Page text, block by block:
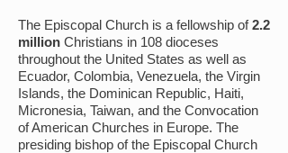
The Episcopal Church is a fellowship of2.2
million Christians in 108 dioceses
throughout the United States as well as
Ecuador, Colombia, Venezuela, the Virgin
Islands, the Dominican Republic, Haiti,
Micronesia, Taiwan, and the Convocation
of American Churches in Europe. The
presiding bishop of the Episcopal Church